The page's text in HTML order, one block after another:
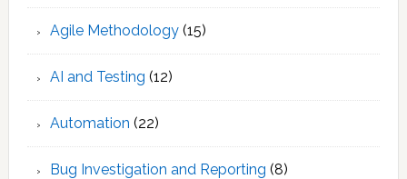
Agile Methodology(15)
AI and Testing (12)
Automation (22)
Bug Investigation and Reporting (8)